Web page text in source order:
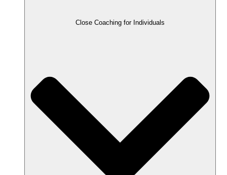
Close Coaching for Individuals